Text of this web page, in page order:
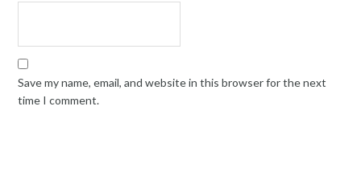
Save my name, email, and website in this browser for the next
time I comment.